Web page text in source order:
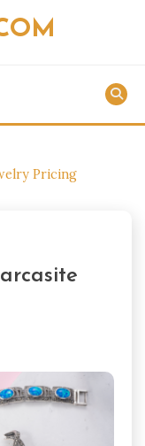
Pricing